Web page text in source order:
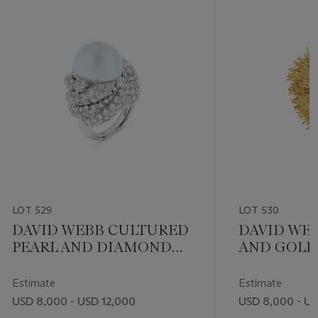
LOT 529
DAVID WEBB CULTURED
PEARL AND DIAMOND
Estimate
USD 8,000 - USD 12,000
LOT 530
DAVID
AND
Estimate
USD 8,000 -